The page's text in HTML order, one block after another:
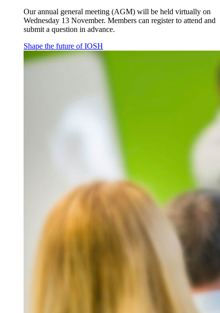
Our annual general meeting (AGM) will be held virtually on
Wednesday 13 November. Members can register to attend and
submit a question in advance.
Shape the future of IOSH